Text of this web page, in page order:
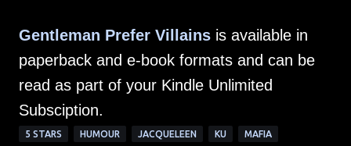
Gentleman Prefer Villains is available in
paperback and e-book formats and can be
read as part of your Kindle Unlimited
Subsciption.
5 STARS HUMOUR JACQUELEEN KU MAFIA